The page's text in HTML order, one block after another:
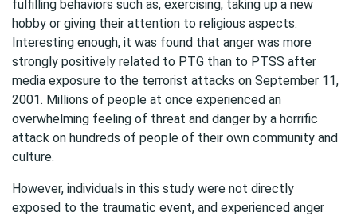
fulfilling behaviors such as, exercising, taking up a new
hobby or giving their attention to religious aspects.
Interesting enough, it was found that anger was more
strongly positively related to PTG than to PTSS after
media exposure to the terrorist attacks on September 11,
2001. Millions of people at once experienced an
overwhelming feeling of threat and danger by a horrific
attack on hundreds of people of their own community and
culture.
However, individuals in this study were not directly
exposed to the traumatic event, and experienced anger